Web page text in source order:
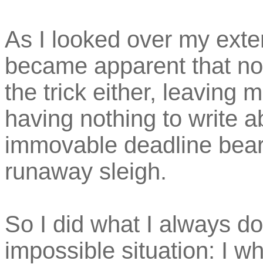
As I looked over my
became apparent that
the trick either, leaving
having nothing to write
immovable deadline
runaway sleigh.
So I did what I always
impossible situation: I